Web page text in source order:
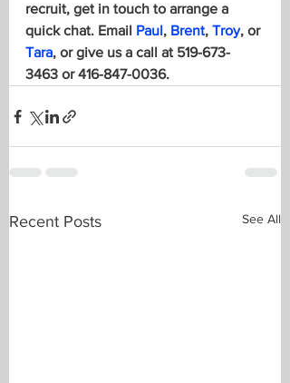
recruit, get in touch to arrange a
quick chat. Email Paul, Brent, Troy, or
Tara, or give us a call at 519-673-
3463 or 416-847-0036.
Recent Posts See All